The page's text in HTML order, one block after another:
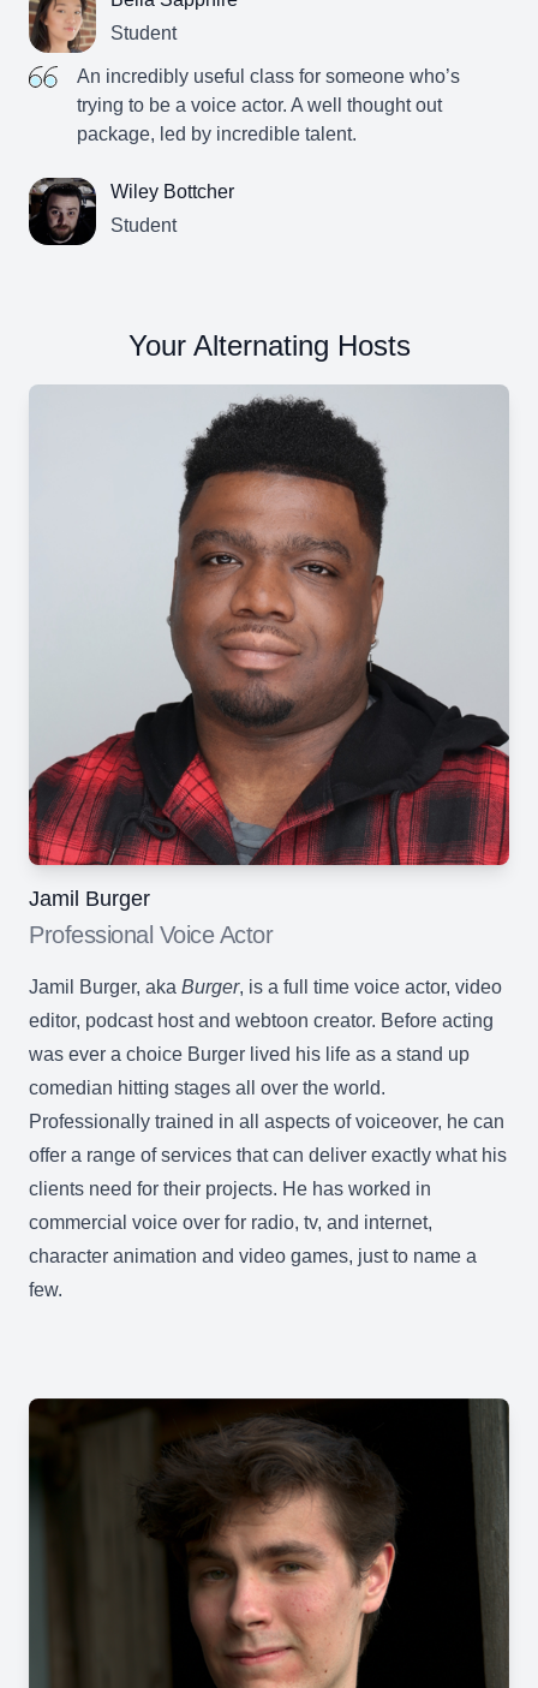
Student
An incredibly useful class for someone who’s
trying to be a voice actor. A well thought out
package, led by incredible talent.
Wiley Bottcher
Student
Your Alternating Hosts
Jamil Burger
Professional Voice Actor
Jamil Burger, aka Burger, is a full time voice actor, video
editor, podcast host and webtoon creator. Before acting
was ever a choice Burger lived his life as a stand up
comedian hitting stages all over the world.
Professionally trained in all aspects of voiceover, he can
offer a range of services that can deliver exactly what his
clients need for their projects. He has worked in
commercial voice over for radio, tv, and internet,
character animation and video games, just to name a
few.